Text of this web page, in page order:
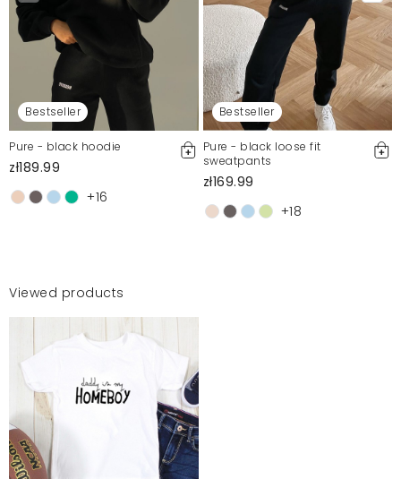
Bestseller
Pure - black hoodie
zł189.99
+16
Bestseller
Pure - black loose fit
sweatpants
zł169.99
+18
Viewed products